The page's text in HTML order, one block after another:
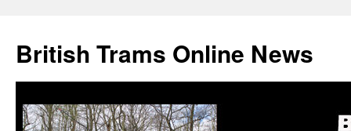
British Trams Online News